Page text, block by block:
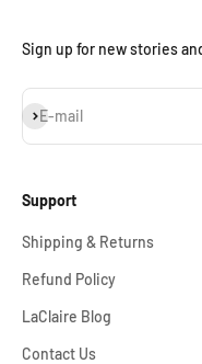
Sign up for new stories
E-mail
Subscribe
Support
Shipping & Returns
Refund Policy
LaClaire Blog
Contact Us